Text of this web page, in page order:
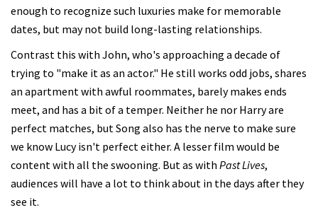
enough to recognize such luxuries make for memorable
dates, but may not build long-lasting relationships.
Contrast this with John, who's approaching a decade of
trying to "make it as an actor." He still works odd jobs, shares
an apartment with awful roommates, barely makes ends
meet, and has a bit of a temper. Neither he nor Harry are
perfect matches, but Song also has the nerve to make sure
we know Lucy isn't perfect either. A lesser film would be
content with all the swooning. But as with Past Lives,
audiences will have a lot to think about in the days after they
see it.